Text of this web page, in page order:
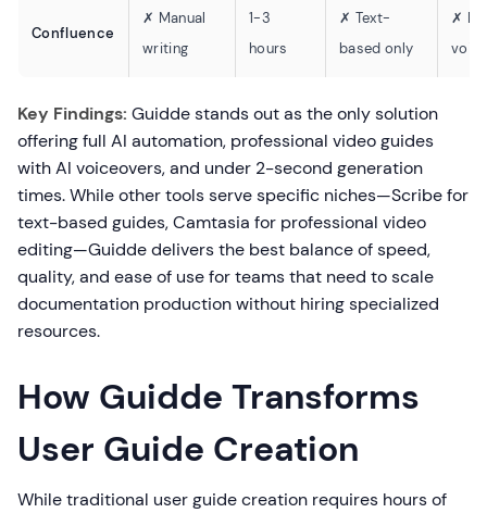
Confluence
✗ Manual
writing
1-3
hours
✗ Text-
based only
✗ No
Key Findings: Guidde stands out as the only solution
offering full AI automation, professional video guides
with AI voiceovers, and under 2-second generation
times. While other tools serve specific niches—Scribe for
text-based guides, Camtasia for professional video
editing—Guidde delivers the best balance of speed,
quality, and ease of use for teams that need to scale
documentation production without hiring specialized
resources.
How Guidde Transforms
User Guide Creation
While traditional user guide creation requires hours of